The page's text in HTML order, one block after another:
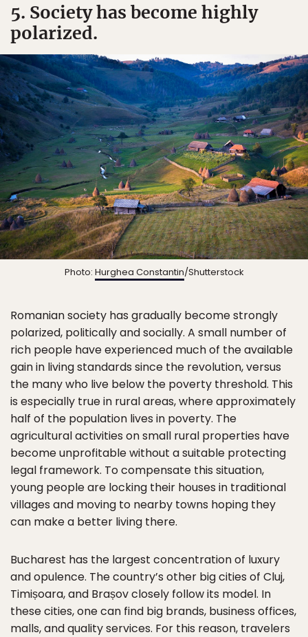
5. Society has become highly
polarized.
Photo: Hurghea Constantin/Shutterstock
Romanian society has gradually become strongly
polarized, politically and socially. A small number of
rich people have experienced much of the available
gain in living standards since the revolution, versus
the many who live below the poverty threshold. This
is especially true in rural areas, where approximately
half of the population lives in poverty. The
agricultural activities on small rural properties have
become unprofitable without a suitable protecting
legal framework. To compensate this situation,
young people are locking their houses in traditional
villages and moving to nearby towns hoping they
can make a better living there.
Bucharest has the largest concentration of luxury
and opulence. The country’s other big cities of Cluj,
Timișoara, and Brașov closely follow its model. In
these cities, one can find big brands, business offices,
malls, and quality services. For this reason, travelers